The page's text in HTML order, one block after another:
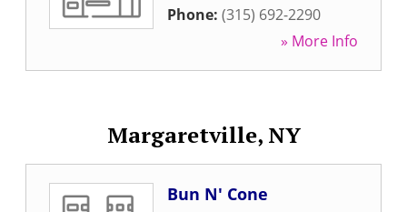
Phone: (315) 692-2290
» More Info
Margaretville, NY
Bun N' Cone